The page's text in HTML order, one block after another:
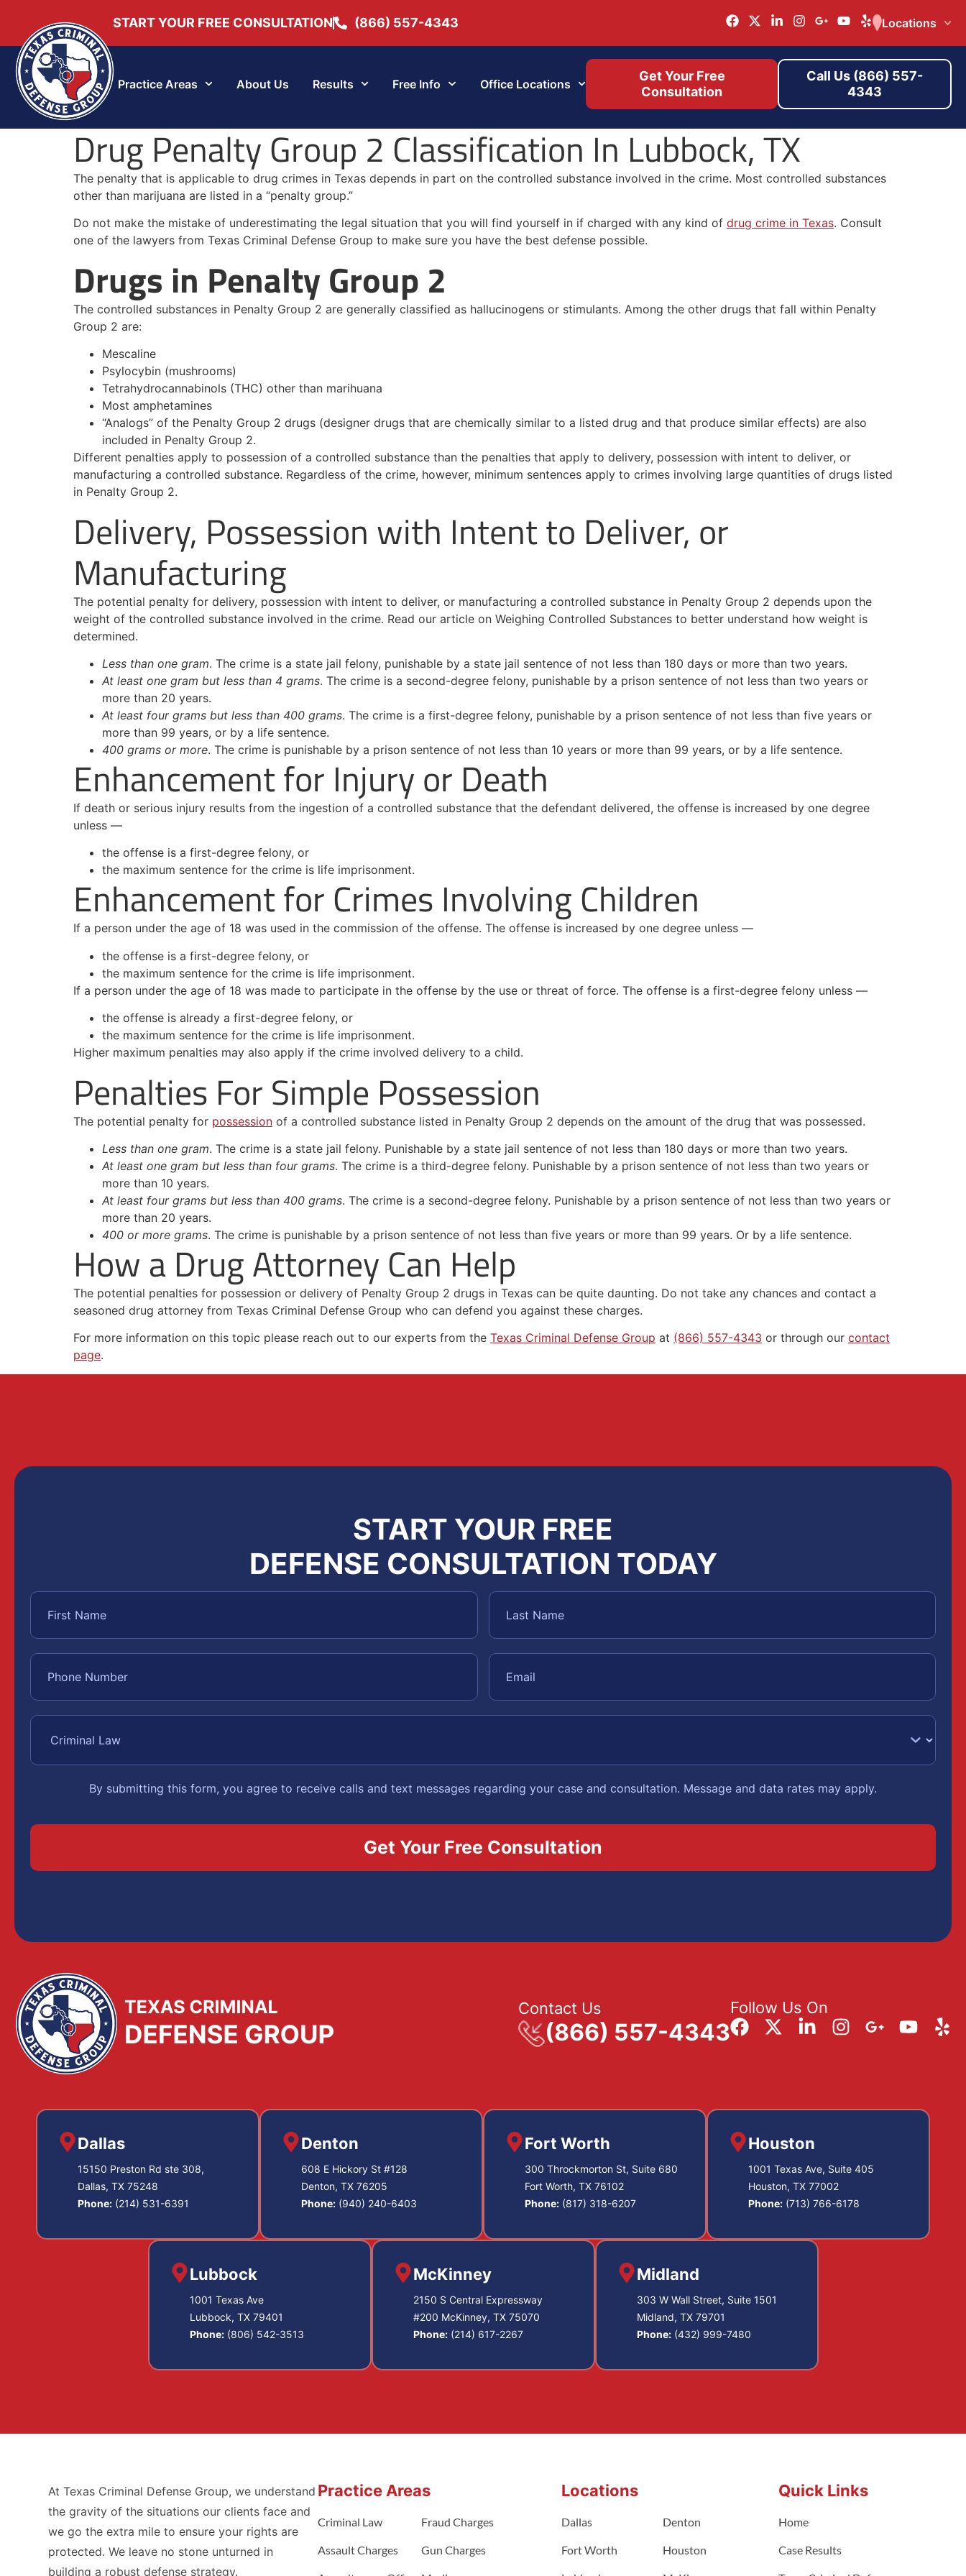
START YOUR FREE CONSULTATION (866) 557-4343 Locations
Practice Areas About Us Results Free Info Office Locations
Get Your Free
Consultation
Call Us (866) 557-
4343
Drug Penalty Group 2 Classification In Lubbock, TX
The penalty that is applicable to drug crimes in Texas depends in part on the controlled substance involved in the crime. Most controlled substances
other than marijuana are listed in a “penalty group.”
Do not make the mistake of underestimating the legal situation that you will find yourself in if charged with any kind of drug crime in Texas. Consult
one of the lawyers from Texas Criminal Defense Group to make sure you have the best defense possible.
Drugs in Penalty Group 2
The controlled substances in Penalty Group 2 are generally classified as hallucinogens or stimulants. Among the other drugs that fall within Penalty
Group 2 are:
Mescaline
Psylocybin (mushrooms)
Tetrahydrocannabinols (THC) other than marihuana
Most amphetamines
“Analogs” of the Penalty Group 2 drugs (designer drugs that are chemically similar to a listed drug and that produce similar effects) are also
included in Penalty Group 2.
Different penalties apply to possession of a controlled substance than the penalties that apply to delivery, possession with intent to deliver, or
manufacturing a controlled substance. Regardless of the crime, however, minimum sentences apply to crimes involving large quantities of drugs listed
in Penalty Group 2.
Delivery, Possession with Intent to Deliver, or
Manufacturing
The potential penalty for delivery, possession with intent to deliver, or manufacturing a controlled substance in Penalty Group 2 depends upon the
weight of the controlled substance involved in the crime. Read our article on Weighing Controlled Substances to better understand how weight is
determined.
Less than one gram. The crime is a state jail felony, punishable by a state jail sentence of not less than 180 days or more than two years.
At least one gram but less than 4 grams. The crime is a second-degree felony, punishable by a prison sentence of not less than two years or
more than 20 years.
At least four grams but less than 400 grams. The crime is a first-degree felony, punishable by a prison sentence of not less than five years or
more than 99 years, or by a life sentence.
400 grams or more. The crime is punishable by a prison sentence of not less than 10 years or more than 99 years, or by a life sentence.
Enhancement for Injury or Death
If death or serious injury results from the ingestion of a controlled substance that the defendant delivered, the offense is increased by one degree
unless —
the offense is a first-degree felony, or
the maximum sentence for the crime is life imprisonment.
Enhancement for Crimes Involving Children
If a person under the age of 18 was used in the commission of the offense. The offense is increased by one degree unless —
the offense is a first-degree felony, or
the maximum sentence for the crime is life imprisonment.
If a person under the age of 18 was made to participate in the offense by the use or threat of force. The offense is a first-degree felony unless —
the offense is already a first-degree felony, or
the maximum sentence for the crime is life imprisonment.
Higher maximum penalties may also apply if the crime involved delivery to a child.
Penalties For Simple Possession
The potential penalty for possession of a controlled substance listed in Penalty Group 2 depends on the amount of the drug that was possessed.
Less than one gram. The crime is a state jail felony. Punishable by a state jail sentence of not less than 180 days or more than two years.
At least one gram but less than four grams. The crime is a third-degree felony. Punishable by a prison sentence of not less than two years or
more than 10 years.
At least four grams but less than 400 grams. The crime is a second-degree felony. Punishable by a prison sentence of not less than two years or
more than 20 years.
400 or more grams. The crime is punishable by a prison sentence of not less than five years or more than 99 years. Or by a life sentence.
How a Drug Attorney Can Help
The potential penalties for possession or delivery of Penalty Group 2 drugs in Texas can be quite daunting. Do not take any chances and contact a
seasoned drug attorney from Texas Criminal Defense Group who can defend you against these charges.
For more information on this topic please reach out to our experts from the Texas Criminal Defense Group at (866) 557-4343 or through our contact
page.
START YOUR FREE
DEFENSE CONSULTATION TODAY
By submitting this form, you agree to receive calls and text messages regarding your case and consultation. Message and data rates may apply.
Contact Us
(866) 557-4343
Follow Us On
Dallas
15150 Preston Rd ste 308,
Dallas, TX 75248
Phone: (214) 531-6391
Denton
608 E Hickory St #128
Denton, TX 76205
Phone: (940) 240-6403
Fort Worth
300 Throckmorton St, Suite 680
Fort Worth, TX 76102
Phone: (817) 318-6207
Houston
1001 Texas Ave, Suite 405
Houston, TX 77002
Phone: (713) 766-6178
Lubbock
1001 Texas Ave
Lubbock, TX 79401
Phone: (806) 542-3513
McKinney
2150 S Central Expressway
#200 McKinney, TX 75070
Phone: (214) 617-2267
Midland
303 W Wall Street, Suite 1501
Midland, TX 79701
Phone: (432) 999-7480
At Texas Criminal Defense Group, we understand
the gravity of the situations our clients face and
we go the extra mile to ensure your rights are
protected. We leave no stone unturned in
building a robust defense strategy.
Practice Areas
Criminal Law
Assault Charges
Fraud Charges
Gun Charges
Locations
Dallas Denton
Fort Worth Houston
Quick Links
Home
Case Results